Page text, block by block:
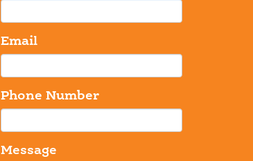
Email
Phone Number
Message